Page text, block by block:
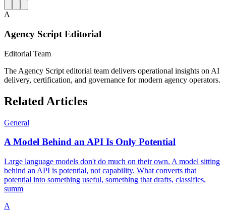
A
Agency Script Editorial
Editorial Team
The Agency Script editorial team delivers operational insights on AI
delivery, certification, and governance for modern agency operators.
Related Articles
General
A Model Behind an API Is Only Potential
Large language models don't do much on their own. A model sitting
behind an API is potential, not capability. What converts that
potential into something useful, something that drafts, classifies,
summ
A